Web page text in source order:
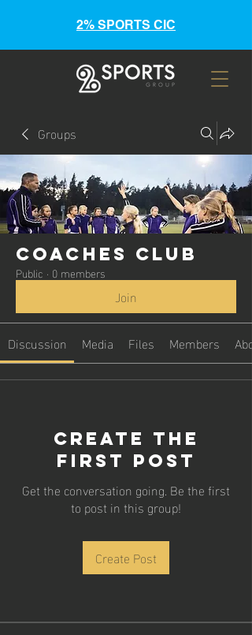
2% SPORTS CIC
Groups
Coaches Club
Public · 0 members
Join
Discussion Media Files Members
Create the
first post
Get the conversation going. Be the first
to post in this group!
Create Post